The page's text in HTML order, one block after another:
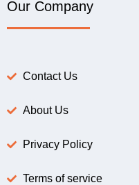
Our Company
Contact Us
About Us
Privacy Policy
Terms of service